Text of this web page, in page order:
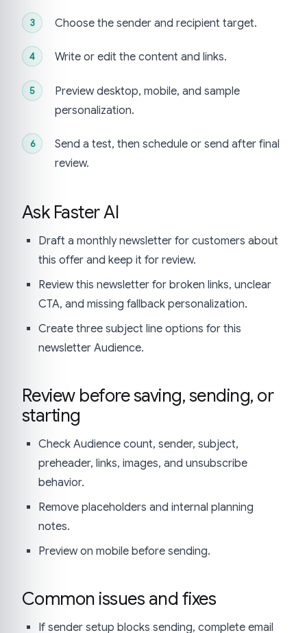
Choose the sender and recipient target.
Write or edit the content and links.
Preview desktop, mobile, and sample
personalization.
Send a test, then schedule or send after final
review.
Ask Faster AI
Draft a monthly newsletter for customers about
this offer and keep it for review.
Review this newsletter for broken links, unclear
CTA, and missing fallback personalization.
Create three subject line options for this
newsletter Audience.
Review before saving, sending, or
starting
Check Audience count, sender, subject,
preheader, links, images, and unsubscribe
behavior.
Remove placeholders and internal planning
notes.
Preview on mobile before sending.
Common issues and fixes
If sender setup blocks sending, complete email